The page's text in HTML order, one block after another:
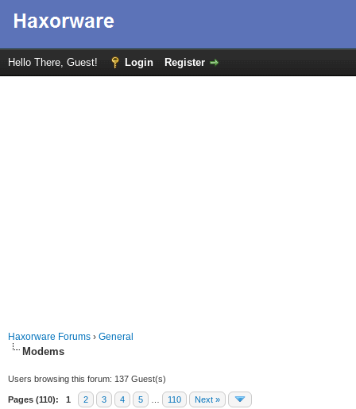
Hello There, Guest! Login Register
Haxorware Forums › General
Modems
Users browsing this forum: 137 Guest(s)
Pages (110): 1 2 3 4 5 110 Next »